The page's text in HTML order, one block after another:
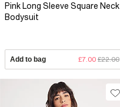
Pink Long Sleeve Square Neck
Bodysuit
Add to bag £7.00 £22.00